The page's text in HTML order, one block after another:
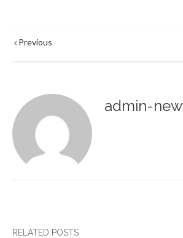
Previous
admin-new
RELATED POSTS